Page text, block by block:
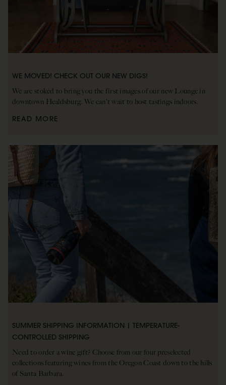
WE MOVED! CHECK OUT OUR NEW DIGS!
We are stoked to bring you the first images of our new Lounge in
downtown Healdsburg. We can't wait to host tastings indoors.
READ MORE
SUMMER SHIPPING INFORMATION | TEMPERATURE-
CONTROLLED SHIPPING
Need to order a wine gift? Choose from our four preselected
collections featuring wines from the Oregon Coast down to the hills
of Santa Barbara.